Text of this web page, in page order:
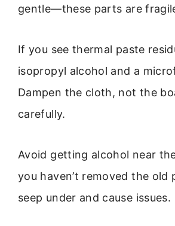
gentle—these parts are
If you see thermal paste
isopropyl alcohol and a
Dampen the cloth, not the
carefully.
Avoid getting alcohol near
you haven’t removed the old
seep under and cause issues.